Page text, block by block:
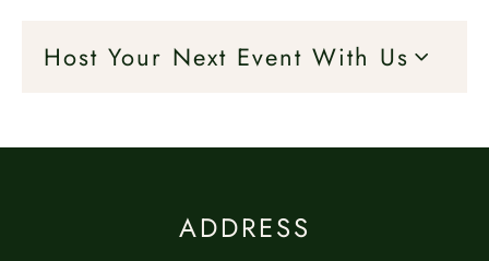
Host Your Next Event With Us
ADDRESS